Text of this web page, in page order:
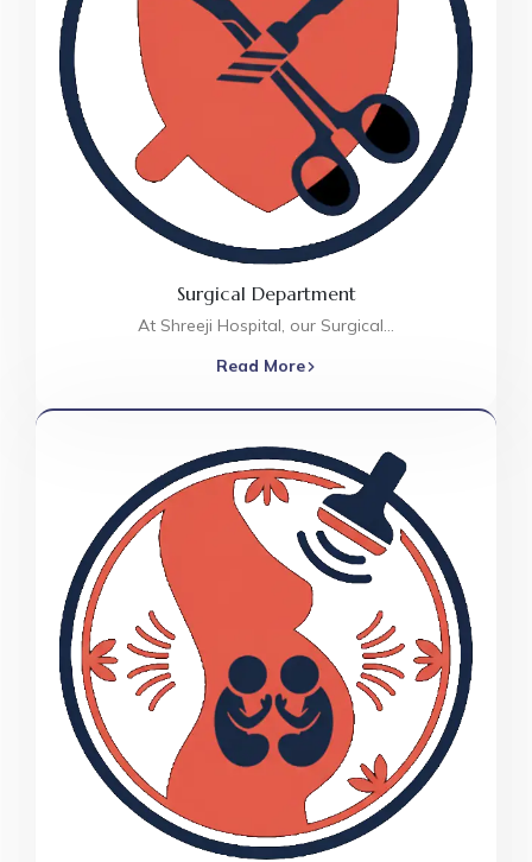
Surgical Department
At Shreeji Hospital, our Surgical…
Read More